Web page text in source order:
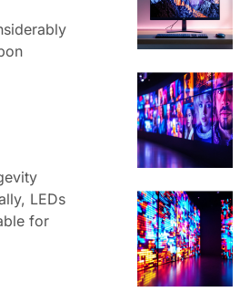
LEDs
for